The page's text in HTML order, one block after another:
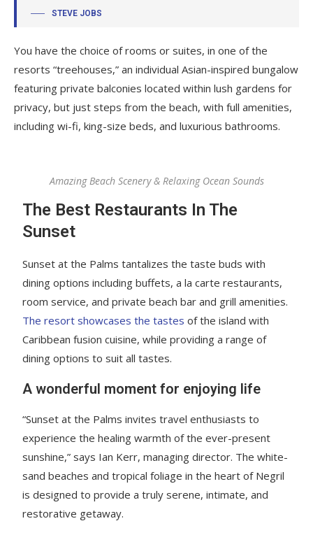
STEVE JOBS
You have the choice of rooms or suites, in one of the
resorts “treehouses,” an individual Asian-inspired bungalow
featuring private balconies located within lush gardens for
privacy, but just steps from the beach, with full amenities,
including wi-fi, king-size beds, and luxurious bathrooms.
Amazing Beach Scenery & Relaxing Ocean Sounds
The Best Restaurants In The
Sunset
Sunset at the Palms tantalizes the taste buds with
dining options including buffets, a la carte restaurants,
room service, and private beach bar and grill amenities.
The resort showcases the tastes of the island with
Caribbean fusion cuisine, while providing a range of
dining options to suit all tastes.
A wonderful moment for enjoying life
“Sunset at the Palms invites travel enthusiasts to
experience the healing warmth of the ever-present
sunshine,” says Ian Kerr, managing director. The white-
sand beaches and tropical foliage in the heart of Negril
is designed to provide a truly serene, intimate, and
restorative getaway.